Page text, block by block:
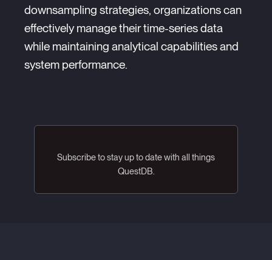
downsampling strategies, organizations can
effectively manage their time-series data
while maintaining analytical capabilities and
system performance.
Subscribe to stay up to date with all things
QuestDB.